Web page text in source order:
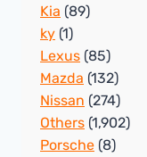
Kia (89)
ky (1)
Lexus (85)
Mazda (132)
Nissan (274)
Others (1,902)
Porsche (8)